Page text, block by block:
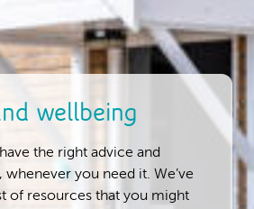
wellbeing
the right advice and
whenever you need it. We’ve
of resources that you might